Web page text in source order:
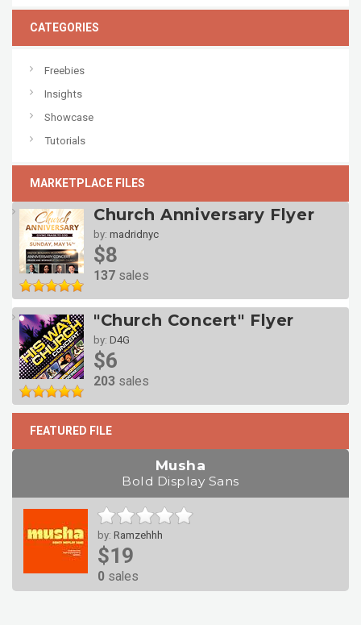
CATEGORIES
Freebies
Insights
Showcase
Tutorials
MARKETPLACE FILES
Church Anniversary Flyer
by: madridnyc
$8
137 sales
"Church Concert" Flyer
by: D4G
$6
203 sales
FEATURED FILE
Musha
Bold Display Sans
by: Ramzehhh
$19
0 sales